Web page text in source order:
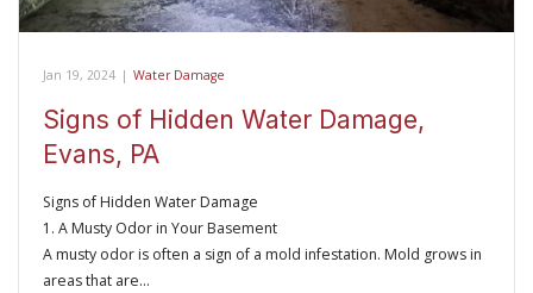
Jan 19, 2024 | Water Damage
Signs of Hidden Water Damage,
Evans, PA
Signs of Hidden Water Damage
1. A Musty Odor in Your Basement
A musty odor is often a sign of a mold infestation. Mold grows in
areas that are…